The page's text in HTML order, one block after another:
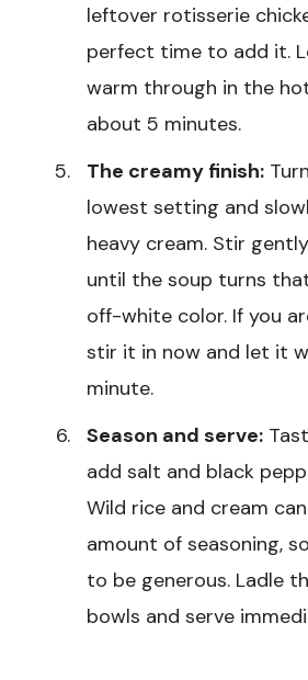
leftover rotisserie
perfect time to add it.
warm through in the
about 5 minutes.
The creamy finish:
lowest setting and
heavy cream. Stir
until the soup turns
off-white color. If you
stir it in now and let it
minute.
Season and serve:
add salt and black
Wild rice and cream
amount of seasoning,
to be generous. Ladle
bowls and serve